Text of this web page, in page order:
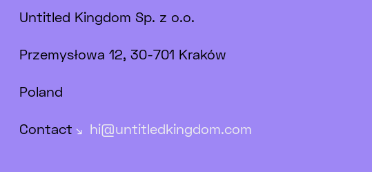
Untitled Kingdom Sp. z o.o.
Przemysłowa 12, 30-701 Kraków
Poland
Contact hi@untitledkingdom.com